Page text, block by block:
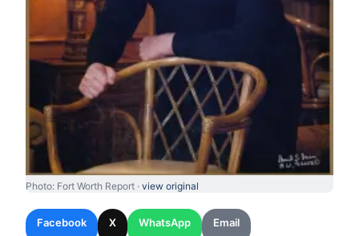
Photo: Fort Worth Report · view original
Facebook X WhatsApp Email